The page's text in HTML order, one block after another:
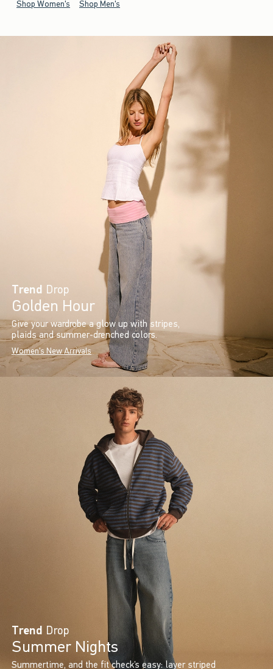
Shop Women's Shop Men's
Trend Drop
Golden Hour
Give your wardrobe a glow up with stripes,
plaids and summer-drenched colors.
Women's New Arrivals
Trend Drop
Summer Nights
Summertime, and the fit check’s easy: layer striped